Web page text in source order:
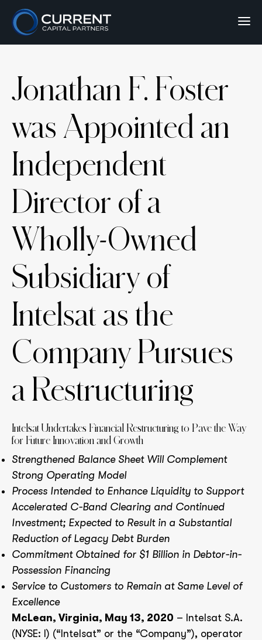
Jonathan F. Foster
was Appointed an
Independent
Director of a
Wholly-Owned
Subsidiary of
Intelsat as the
Company Pursues
a Restructuring
Intelsat Undertakes Financial Restructuring to Pave the Way
for Future Innovation and Growth
Strengthened Balance Sheet Will Complement
Strong Operating Model
Process Intended to Enhance Liquidity to Support
Accelerated C-Band Clearing and Continued
Investment; Expected to Result in a Substantial
Reduction of Legacy Debt Burden
Commitment Obtained for $1 Billion in Debtor-in-
Possession Financing
Service to Customers to Remain at Same Level of
Excellence
McLean, Virginia, May 13, 2020 – Intelsat S.A.
(NYSE: I) (“Intelsat” or the “Company”), operator